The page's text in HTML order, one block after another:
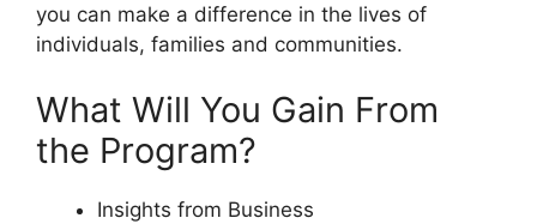
you can make a difference in the lives of
individuals, families and communities.
What Will You Gain From
the Program?
Insights from Business